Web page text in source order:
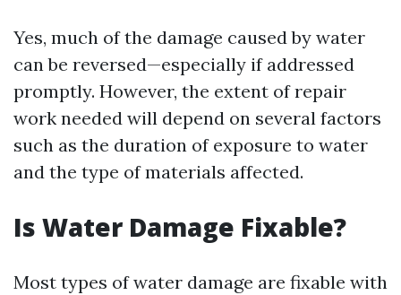
Yes, much of the damage caused by water
can be reversed—especially if addressed
promptly. However, the extent of repair
work needed will depend on several factors
such as the duration of exposure to water
and the type of materials affected.
Is Water Damage Fixable?
Most types of water damage are fixable with